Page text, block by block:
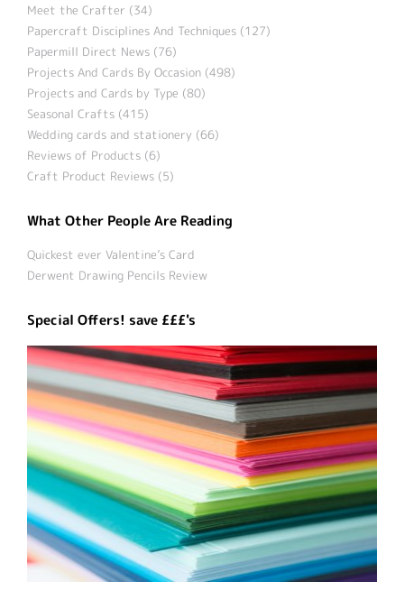
Meet the Crafter (34)
Papercraft Disciplines And Techniques (127)
Papermill Direct News (76)
Projects And Cards By Occasion (498)
Projects and Cards by Type (80)
Seasonal Crafts (415)
Wedding cards and stationery (66)
Reviews of Products (6)
Craft Product Reviews (5)
What Other People Are Reading
Quickest ever Valentine’s Card
Derwent Drawing Pencils Review
Special Offers! save £££'s